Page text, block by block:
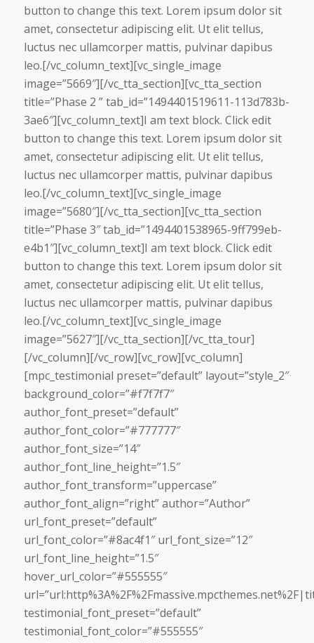
button to change this text. Lorem ipsum dolor sit
amet, consectetur adipiscing elit. Ut elit tellus,
luctus nec ullamcorper mattis, pulvinar dapibus
leo.[/vc_column_text][vc_single_image
image=”5669″][/vc_tta_section][vc_tta_section
title=”Phase 2 ” tab_id=”1494401519611-113d783b-
3ae6″][vc_column_text]I am text block. Click edit
button to change this text. Lorem ipsum dolor sit
amet, consectetur adipiscing elit. Ut elit tellus,
luctus nec ullamcorper mattis, pulvinar dapibus
leo.[/vc_column_text][vc_single_image
image=”5680″][/vc_tta_section][vc_tta_section
title=”Phase 3″ tab_id=”1494401538965-9ff799eb-
e4b1″][vc_column_text]I am text block. Click edit
button to change this text. Lorem ipsum dolor sit
amet, consectetur adipiscing elit. Ut elit tellus,
luctus nec ullamcorper mattis, pulvinar dapibus
leo.[/vc_column_text][vc_single_image
image=”5627″][/vc_tta_section][/vc_tta_tour]
[/vc_column][/vc_row][vc_row][vc_column]
[mpc_testimonial preset=”default” layout=”style_2″
background_color=”#f7f7f7″
author_font_preset=”default”
author_font_color=”#777777″
author_font_size=”14″
author_font_line_height=”1.5″
author_font_transform=”uppercase”
author_font_align=”right” author=”Author”
url_font_preset=”default”
url_font_color=”#8ac4f1″ url_font_size=”12″
url_font_line_height=”1.5″
hover_url_color=”#555555″
testimonial_font_preset=”default”
testimonial_font_color=”#555555″